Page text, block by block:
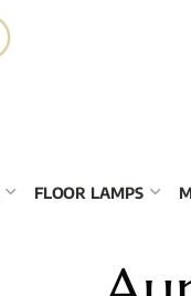
FLOOR LAMPS